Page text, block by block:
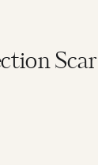
Scar